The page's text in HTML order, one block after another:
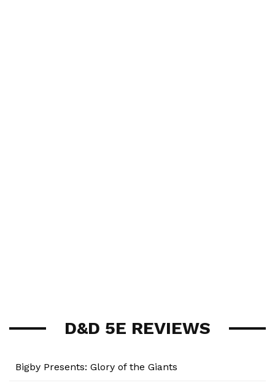
D&D 5E REVIEWS
Bigby Presents: Glory of the Giants